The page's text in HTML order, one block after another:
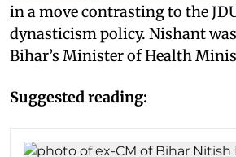
in a move contrasting to the
dynasticism policy. Nishant
Bihar’s Minister of Health
Suggested reading: